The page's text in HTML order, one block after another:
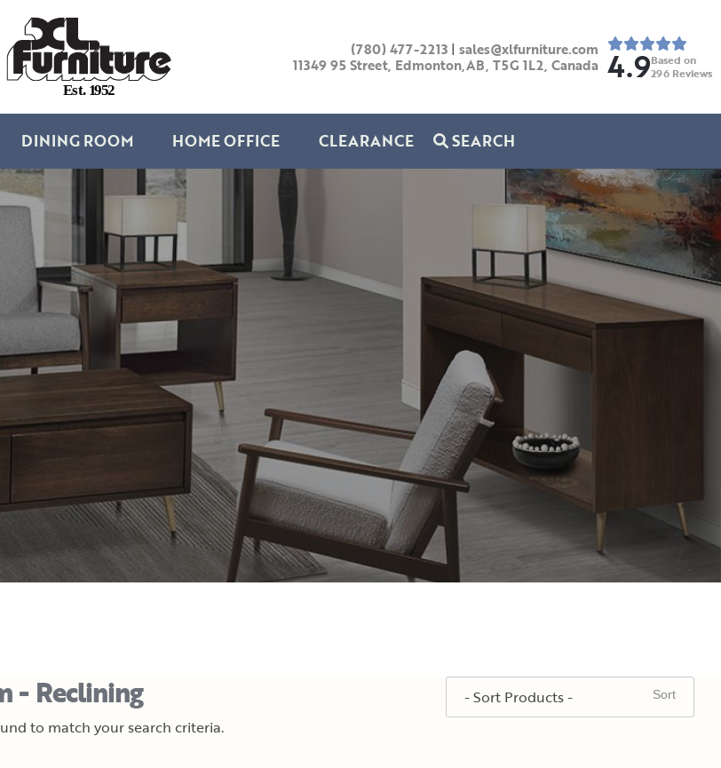
Est. 1952
(780) 477-2213 | sales@xlfurniture.com
11349 95 Street, Edmonton,AB, T5G 1L2, Canada 4.9Based on
296 Reviews
DINING ROOM HOME OFFICE CLEARANCE SEARCH
- Reclining
to match your search criteria.